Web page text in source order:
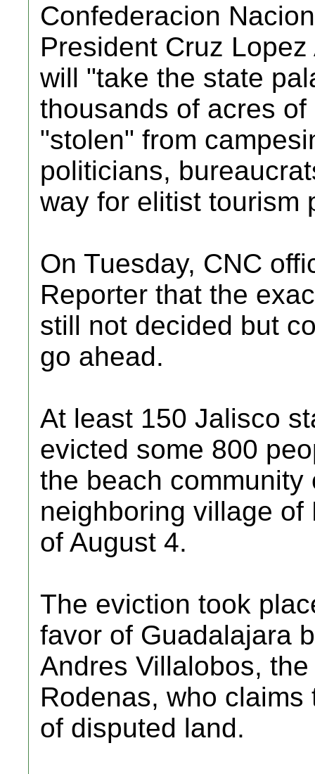
Confederacion
President Cruz
will "take the state
thousands of acres
"stolen" from
politicians,
way for elitist tourism
On Tuesday, CNC
Reporter that the
still not decided but
go ahead.
At least 150 Jalisco
evicted some 800
the beach community
neighboring village
of August 4.
The eviction took
favor of Guadalajara
Andres Villalobos,
Rodenas, who
of disputed land.